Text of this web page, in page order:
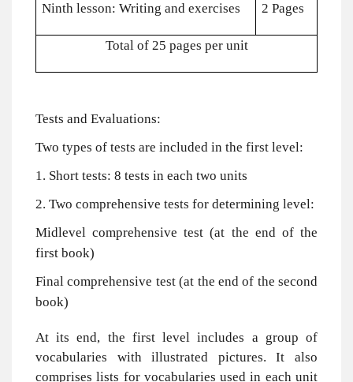
Ninth lesson: Writing and exercises 2 Pages
Total of 25 pages per unit
Tests and Evaluations:
Two types of tests are included in the first level:
1. Short tests: 8 tests in each two units
2. Two comprehensive tests for determining level:
Midlevel comprehensive test (at the end of the
first book)
Final comprehensive test (at the end of the second
book)
At its end, the first level includes a group of
vocabularies with illustrated pictures. It also
comprises lists for vocabularies used in each unit